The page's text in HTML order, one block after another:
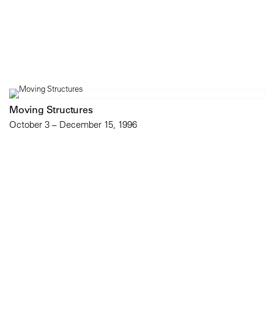
Moving Structures
October 3 – December 15, 1996